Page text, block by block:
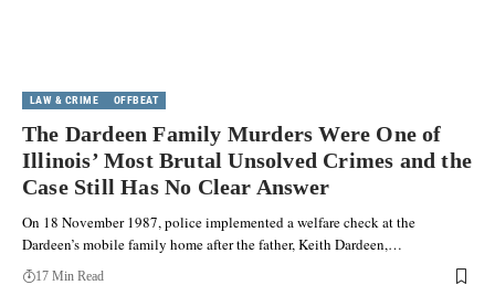
LAW & CRIME OFFBEAT
The Dardeen Family Murders Were One of
Illinois’ Most Brutal Unsolved Crimes and the
Case Still Has No Clear Answer
On 18 November 1987, police implemented a welfare check at the
Dardeen’s mobile family home after the father, Keith Dardeen,…
17 Min Read